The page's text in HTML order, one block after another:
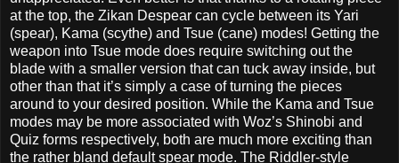
at the top, the Zikan Despear can cycle between its Yari
(spear), Kama (scythe) and Tsue (cane) modes! Getting the
weapon into Tsue mode does require switching out the
blade with a smaller version that can tuck away inside, but
other than that it’s simply a case of turning the pieces
around to your desired position. While the Kama and Tsue
modes may be more associated with Woz’s Shinobi and
Quiz forms respectively, both are much more exciting than
the rather bland default spear mode. The Riddler-style